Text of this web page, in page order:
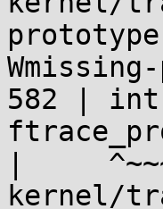
582 | int
|
kernel/